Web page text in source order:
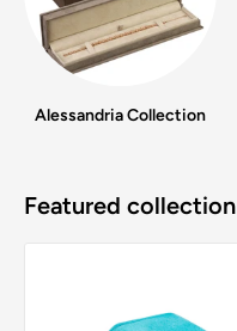
Alessandria Collection
Featured collection